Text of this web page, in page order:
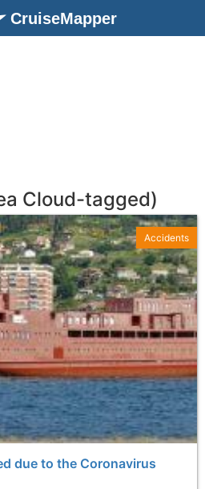
CruiseMapper
Cloud-tagged)
due to the Coronavirus
Accidents